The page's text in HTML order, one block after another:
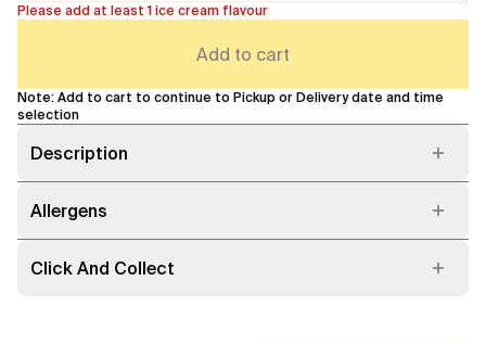
Please add at least 1 ice cream flavour
Add to cart
Note: Add to cart to continue to Pickup or Delivery date and time
selection
Description
Allergens
Click And Collect